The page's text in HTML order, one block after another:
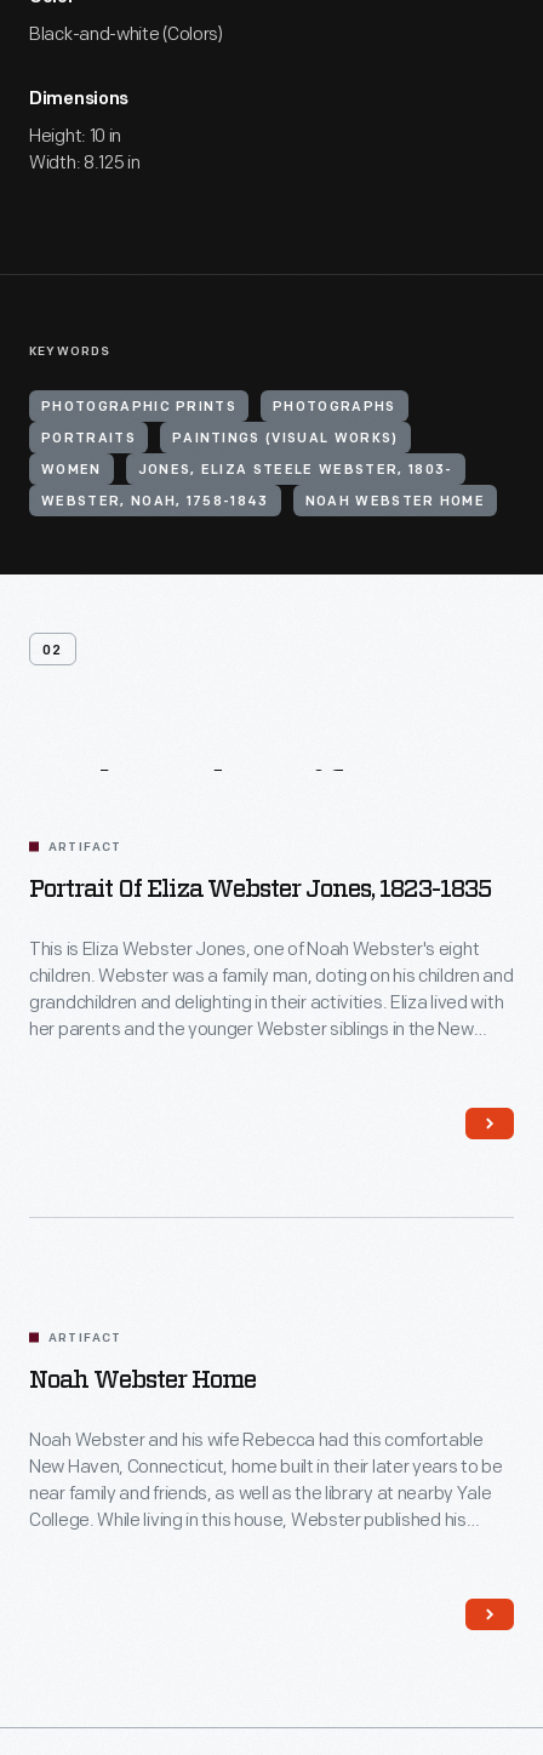
Black-and-white (Colors)
Dimensions
Height: 10 in
Width: 8.125 in
KEYWORDS
PHOTOGRAPHIC PRINTS PHOTOGRAPHS
PORTRAITS PAINTINGS (VISUAL WORKS)
WOMEN JONES, ELIZA STEELE WEBSTER, 1803-
WEBSTER, NOAH, 1758-1843 NOAH WEBSTER HOME
02
ARTIFACT
Portrait Of Eliza Webster Jones, 1823-1835
This is Eliza Webster Jones, one of Noah Webster's eight
children. Webster was a family man, doting on his children and
grandchildren and delighting in their activities. Eliza lived with
her parents and the younger Webster siblings in the New
ARTIFACT
Noah Webster Home
Noah Webster and his wife Rebecca had this comfortable
New Haven, Connecticut, home built in their later years to be
near family and friends, as well as the library at nearby Yale
College. While living in this house, Webster published his